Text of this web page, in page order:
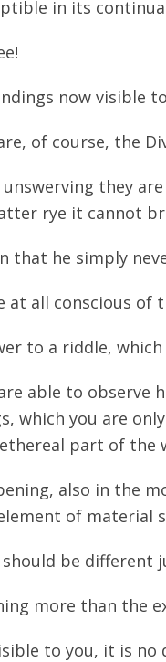
in its
now visible
of course, the
they
rye it cannot
that he simply
at all conscious
to a riddle,
able to
which you are
part of the
also in the
of material
be different
more than the
to you, it is